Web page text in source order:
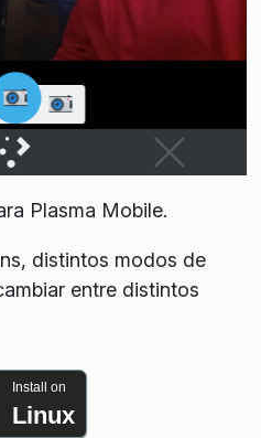
Plasma Mobile.
distintos modos de
entre distintos
Install on
Linux